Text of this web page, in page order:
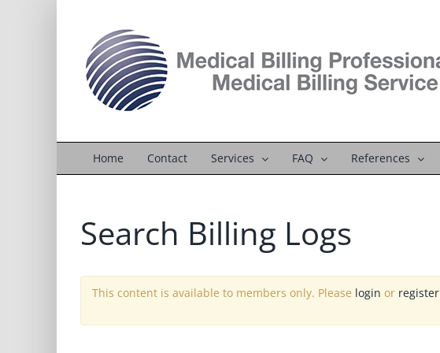
Home Contact Services FAQ References
Search Billing Logs
This content is available to members only. Please login or register